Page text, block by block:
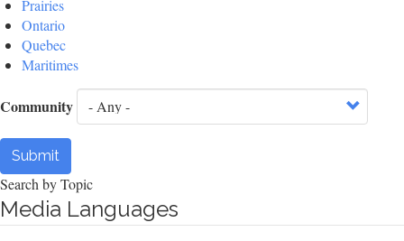
Prairies
Ontario
Quebec
Maritimes
Community
Submit
Search by Topic
Media Languages